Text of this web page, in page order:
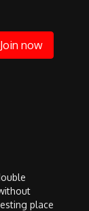
Join now
place